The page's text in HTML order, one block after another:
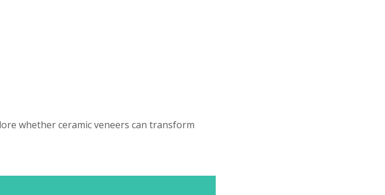
whether ceramic veneers can transform